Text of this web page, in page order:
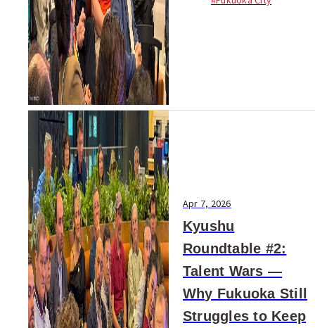
term residents, and
Apr 7, 2026
Kyushu
Roundtable #2:
Talent Wars —
Why Fukuoka Still
Struggles to Keep